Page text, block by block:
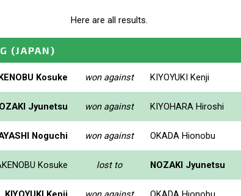
Here are all results.
(JAPAN)
Kosuke won against KIYOYUKI Kenji
Jyunetsu won against KIYOHARA Hiroshi
Noguchi won against OKADA Hionobu
Kosuke lost to NOZAKI Jyunetsu